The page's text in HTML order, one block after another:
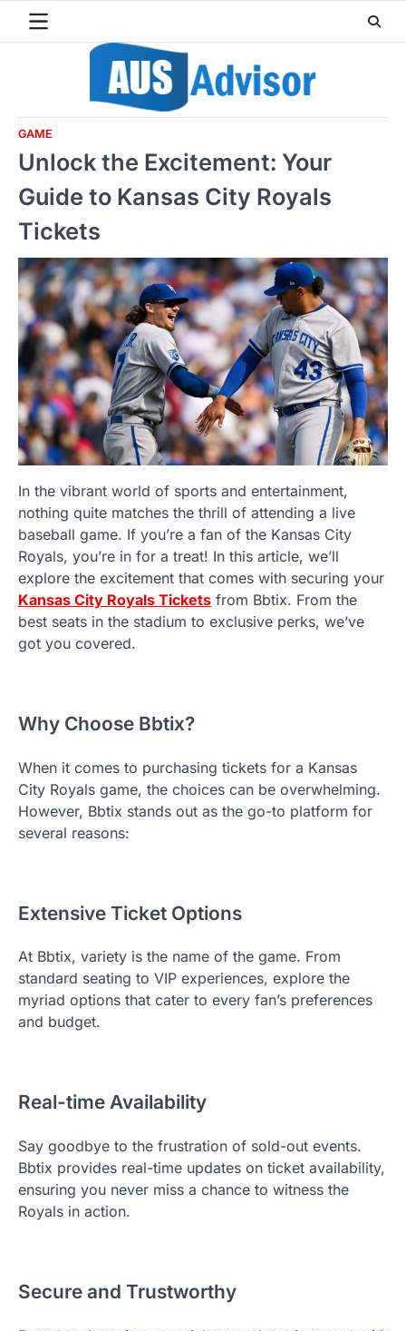
GAME
Unlock the Excitement: Your
Guide to Kansas City Royals
Tickets
In the vibrant world of sports and entertainment,
nothing quite matches the thrill of attending a live
baseball game. If you’re a fan of the Kansas City
Royals, you’re in for a treat! In this article, we’ll
explore the excitement that comes with securing your
Kansas City Royals Tickets from Bbtix. From the
best seats in the stadium to exclusive perks, we’ve
got you covered.
Why Choose Bbtix?
When it comes to purchasing tickets for a Kansas
City Royals game, the choices can be overwhelming.
However, Bbtix stands out as the go-to platform for
several reasons:
Extensive Ticket Options
At Bbtix, variety is the name of the game. From
standard seating to VIP experiences, explore the
myriad options that cater to every fan’s preferences
and budget.
Real-time Availability
Say goodbye to the frustration of sold-out events.
Bbtix provides real-time updates on ticket availability,
ensuring you never miss a chance to witness the
Royals in action.
Secure and Trustworthy